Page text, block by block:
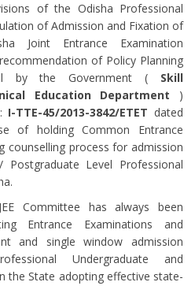
FOR ADMISSION TO BHMS
ROUND OF SPOT COUNSELLING FOR
of Application for OJEE - 2022
for OJEE - 2022
ROUND COUNSELLING FOR 8TH APRIL
OF REGISTRATION FOR
ROUND
ROUND COUNSELLING FOR 7TH APRIL
2021-22
OF MBBS/BDS ON 7TH APRIL
of the Odisha Professional
of Admission and Fixation of
Joint Entrance Examination
of Policy Planning
by the Government ( Skill
Education Department )
I-TTE-45/2013-3842/ETET dated
of holding Common Entrance
counselling process for admission
Level Professional
Committee has always been
Entrance Examinations and
and single window admission
Undergraduate and
the State adopting effective state-